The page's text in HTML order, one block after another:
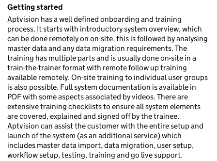
Getting started
Aptvision has a well defined onboarding and training
process. It starts with introductory system overview, which
can be done remotely on on-site. this is followed by analysing
master data and any data migration requirements. The
training has multiple parts and is usually done on-site in a
train-the-trainer format with remote follow up training
available remotely. On-site training to individual user groups
is also possible. Full system documentation is available in
PDF with some aspects associated by videos. There are
extensive training checklists to ensure all system elements
are covered, explained and signed off by the trainee.
Aptvision can assist the customer with the entire setup and
launch of the system (as an additional service) which
includes master data import, data migration, user setup,
workflow setup, testing, training and go live support.